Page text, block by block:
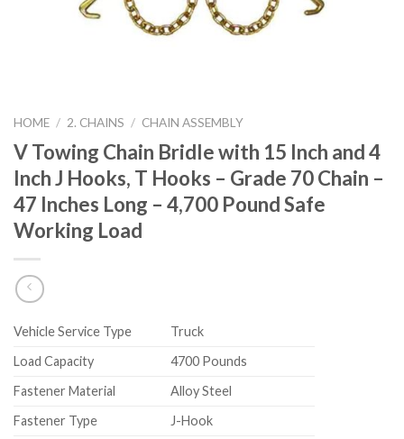
HOME / 2. CHAINS / CHAIN ASSEMBLY
V Towing Chain Bridle with 15 Inch and 4
Inch J Hooks, T Hooks – Grade 70 Chain –
47 Inches Long – 4,700 Pound Safe
Working Load
Vehicle Service Type
‎Truck
Load Capacity
‎4700 Pounds
Fastener Material
‎Alloy Steel
Fastener Type
‎J-Hook